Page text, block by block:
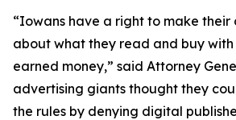
“Iowans have a right to make their
about what they read and buy
earned money,” said Attorney
advertising giants thought they
the rules by denying digital